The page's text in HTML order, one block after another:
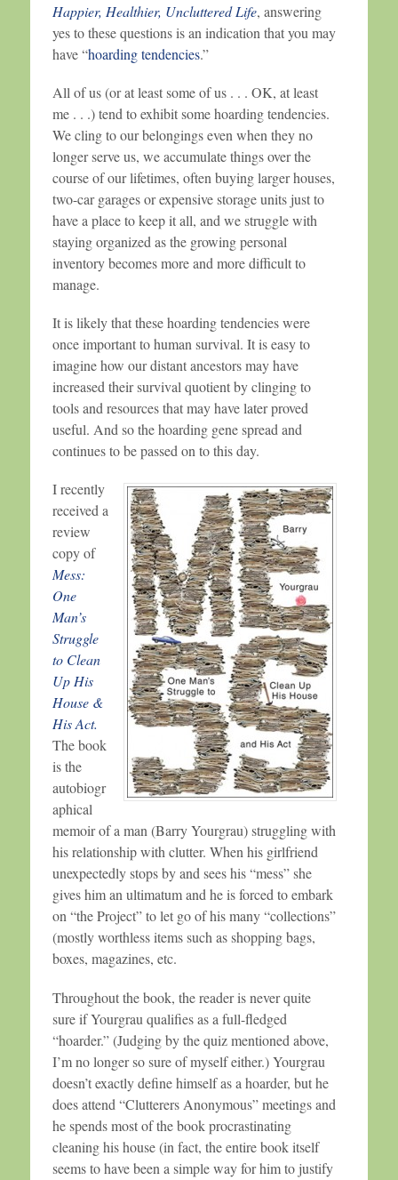
Happier, Healthier, Uncluttered Life, answering
yes to these questions is an indication that you may
have “hoarding tendencies.”
All of us (or at least some of us . . . OK, at least
me . . .) tend to exhibit some hoarding tendencies.
We cling to our belongings even when they no
longer serve us, we accumulate things over the
course of our lifetimes, often buying larger houses,
two-car garages or expensive storage units just to
have a place to keep it all, and we struggle with
staying organized as the growing personal
inventory becomes more and more difficult to
manage.
It is likely that these hoarding tendencies were
once important to human survival. It is easy to
imagine how our distant ancestors may have
increased their survival quotient by clinging to
tools and resources that may have later proved
useful. And so the hoarding gene spread and
continues to be passed on to this day.
I recently
received a
review
copy of
Mess:
One
Man’s
Struggle
to Clean
Up His
House &
His Act.
The book
is the
autobiogr
aphical
memoir of a man (Barry Yourgrau) struggling with
his relationship with clutter. When his girlfriend
unexpectedly stops by and sees his “mess” she
gives him an ultimatum and he is forced to embark
on “the Project” to let go of his many “collections”
(mostly worthless items such as shopping bags,
boxes, magazines, etc.
Throughout the book, the reader is never quite
sure if Yourgrau qualifies as a full-fledged
“hoarder.” (Judging by the quiz mentioned above,
I’m no longer so sure of myself either.) Yourgrau
doesn’t exactly define himself as a hoarder, but he
does attend “Clutterers Anonymous” meetings and
he spends most of the book procrastinating
cleaning his house (in fact, the entire book itself
seems to have been a simple way for him to justify